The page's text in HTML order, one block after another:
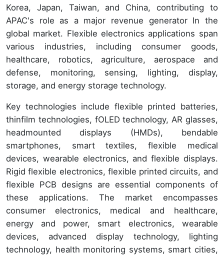
Korea, Japan, Taiwan, and China, contributing to
APAC's role as a major revenue generator In the
global market. Flexible electronics applications span
various industries, including consumer goods,
healthcare, robotics, agriculture, aerospace and
defense, monitoring, sensing, lighting, display,
storage, and energy storage technology.
Key technologies include flexible printed batteries,
thinfilm technologies, fOLED technology, AR glasses,
headmounted displays (HMDs), bendable
smartphones, smart textiles, flexible medical
devices, wearable electronics, and flexible displays.
Rigid flexible electronics, flexible printed circuits, and
flexible PCB designs are essential components of
these applications. The market encompasses
consumer electronics, medical and healthcare,
energy and power, smart electronics, wearable
devices, advanced display technology, lighting
technology, health monitoring systems, smart cities,